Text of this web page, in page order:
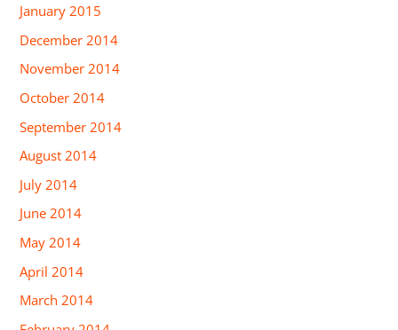
January 2015
December 2014
November 2014
October 2014
September 2014
August 2014
July 2014
June 2014
May 2014
April 2014
March 2014